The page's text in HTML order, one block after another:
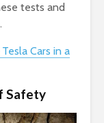
tests and
Cars in a
Safety